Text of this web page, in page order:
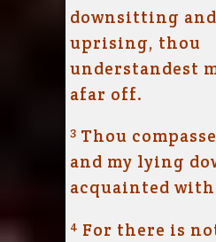
downsitting
uprising, thou
understandest
afar off.
3 Thou
and my lying
acquainted with
4 For there is